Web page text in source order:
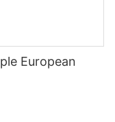
European